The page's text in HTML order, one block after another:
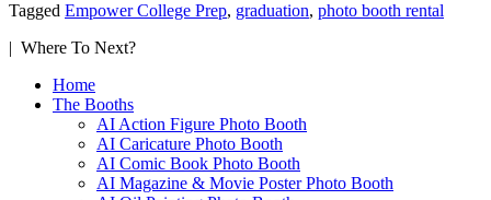
Tagged Empower College Prep, graduation, photo booth rental
| Where To Next?
Home
The Booths
AI Action Figure Photo Booth
AI Caricature Photo Booth
AI Comic Book Photo Booth
AI Magazine & Movie Poster Photo Booth